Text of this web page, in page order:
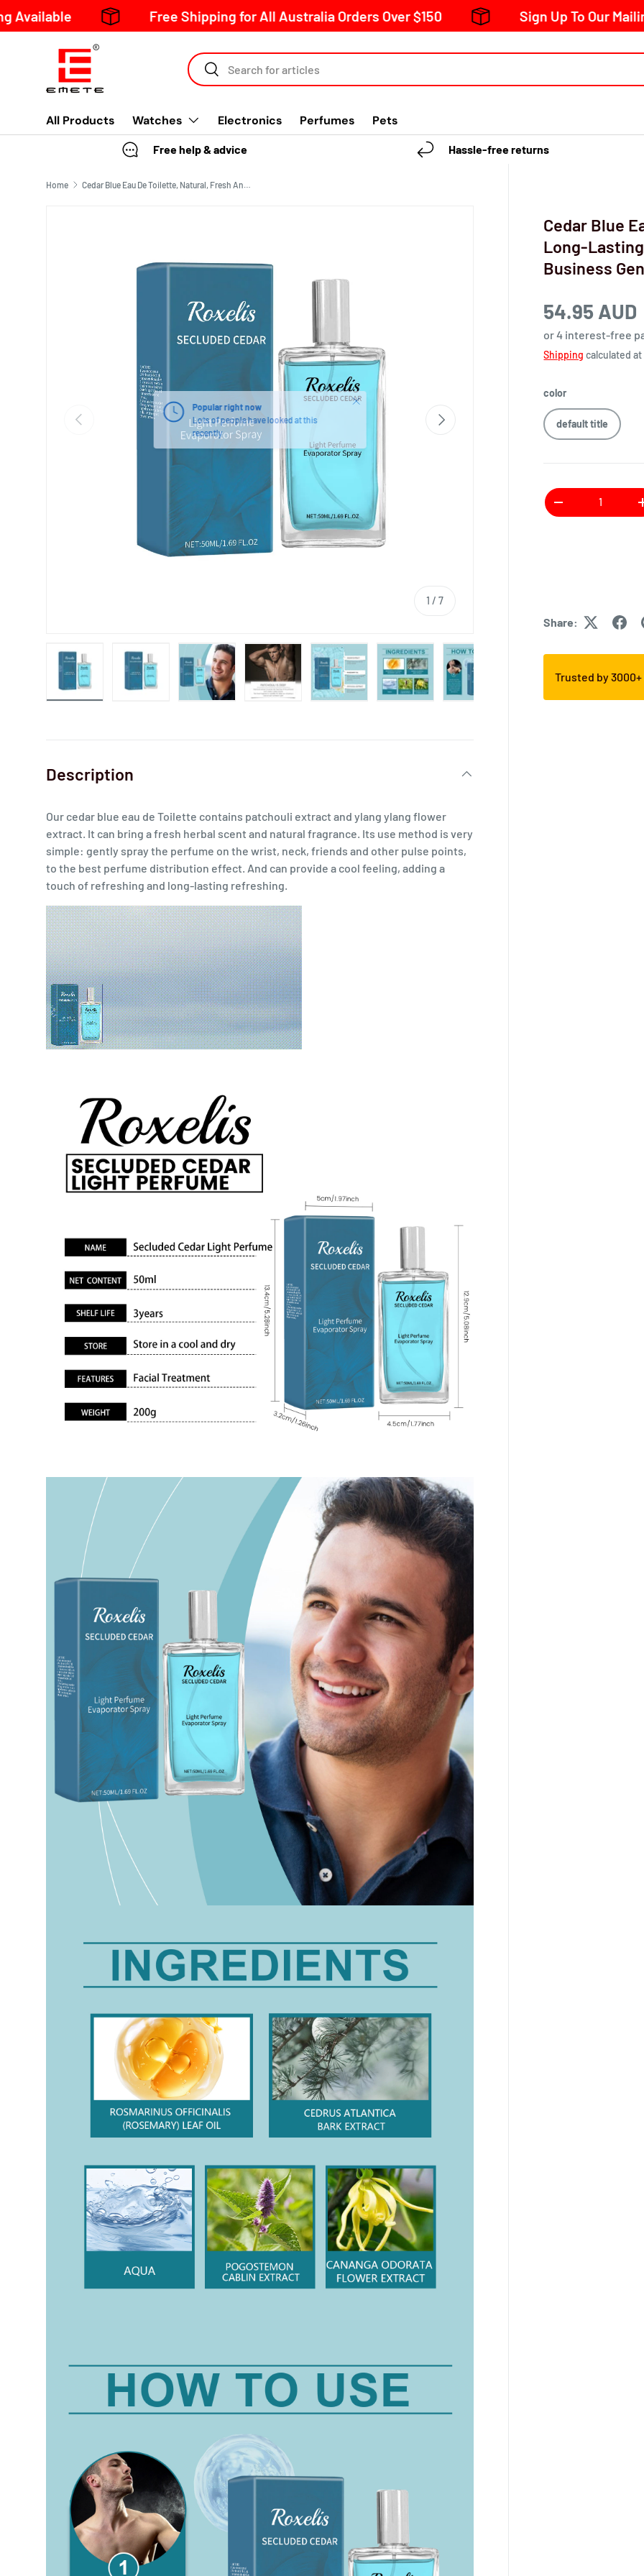
Skip to content
Free Shipping for All Australia Orders Over $150 Sign Up To Our Mailing List
All Products Watches Electronics Perfumes Pets
Free help & advice Hassle-free returns
Home Cedar Blue Eau De Toilette, Natural, Fresh And Long-Lasting Fragrance Pheromone Fragrance Business Gentleman Charm Atmosphere Perfume
1 /7
Cedar Blue
Long-
Business
54.95 AUD
or 4 interest-free
Shipping calculated
color
default title
Qty
Share:
Trusted by
Description
Our cedar blue eau de Toilette contains patchouli extract and ylang ylang flower
extract. It can bring a fresh herbal scent and natural fragrance. Its use method is very
simple: gently spray the perfume on the wrist, neck, friends and other pulse points,
to the best perfume distribution effect. And can provide a cool feeling, adding a
touch of refreshing and long-lasting refreshing.